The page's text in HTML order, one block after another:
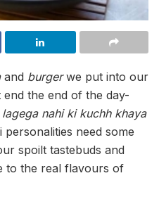
and burgerwe put into our
the end of the day-
nahi ki kuchh khaya
need some
spoilt tastebuds and
to the real flavours of